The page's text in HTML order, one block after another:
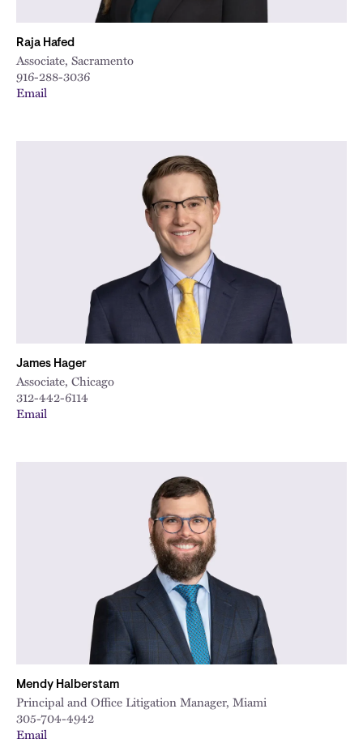
Raja Hafed
Associate, Sacramento
916-288-3036
Email
James Hager
Associate, Chicago
312-442-6114
Email
Mendy Halberstam
Principal and Office Litigation Manager, Miami
305-704-4942
Email